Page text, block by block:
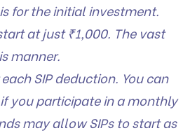
for the initial investment.
at just ₹1,000. The vast
manner.
SIP deduction. You can
you participate in a monthly
may allow SIPs to start as